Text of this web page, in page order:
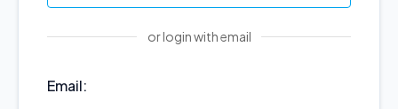
or login with email
Email: